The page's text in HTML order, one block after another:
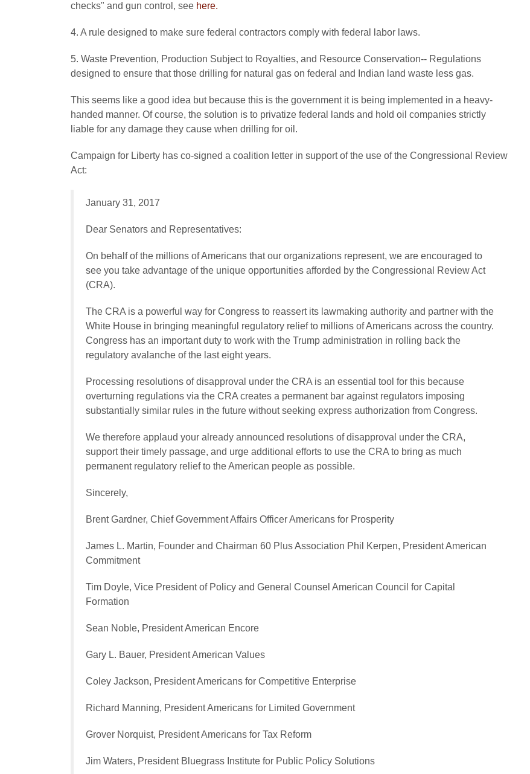
checks" and gun control, see here.
4. A rule designed to make sure federal contractors comply with federal labor laws.
5. Waste Prevention, Production Subject to Royalties, and Resource Conservation-- Regulations
designed to ensure that those drilling for natural gas on federal and Indian land waste less gas.
This seems like a good idea but because this is the government it is being implemented in a heavy-
handed manner. Of course, the solution is to privatize federal lands and hold oil companies strictly
liable for any damage they cause when drilling for oil.
Campaign for Liberty has co-signed a coalition letter in support of the use of the Congressional Review
Act:
January 31, 2017
Dear Senators and Representatives:
On behalf of the millions of Americans that our organizations represent, we are encouraged to
see you take advantage of the unique opportunities afforded by the Congressional Review Act
(CRA).
The CRA is a powerful way for Congress to reassert its lawmaking authority and partner with the
White House in bringing meaningful regulatory relief to millions of Americans across the country.
Congress has an important duty to work with the Trump administration in rolling back the
regulatory avalanche of the last eight years.
Processing resolutions of disapproval under the CRA is an essential tool for this because
overturning regulations via the CRA creates a permanent bar against regulators imposing
substantially similar rules in the future without seeking express authorization from Congress.
We therefore applaud your already announced resolutions of disapproval under the CRA,
support their timely passage, and urge additional efforts to use the CRA to bring as much
permanent regulatory relief to the American people as possible.
Sincerely,
Brent Gardner, Chief Government Affairs Officer Americans for Prosperity
James L. Martin, Founder and Chairman 60 Plus Association Phil Kerpen, President American
Commitment
Tim Doyle, Vice President of Policy and General Counsel American Council for Capital
Formation
Sean Noble, President American Encore
Gary L. Bauer, President American Values
Coley Jackson, President Americans for Competitive Enterprise
Richard Manning, President Americans for Limited Government
Grover Norquist, President Americans for Tax Reform
Jim Waters, President Bluegrass Institute for Public Policy Solutions